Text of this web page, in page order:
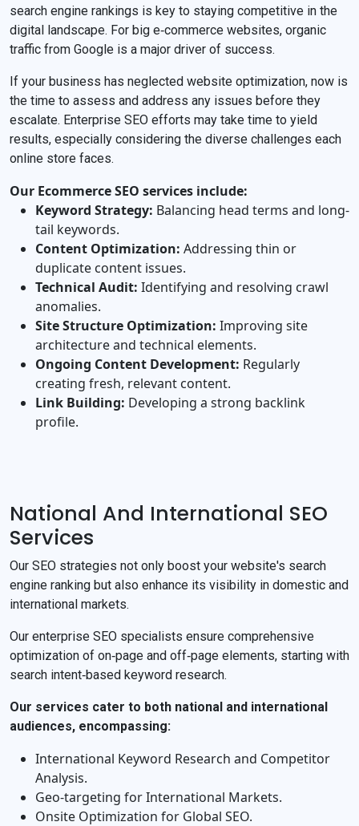
search engine rankings is key to staying competitive in the
digital landscape. For big e‐commerce websites, organic
traffic from Google is a major driver of success.
If your business has neglected website optimization, now is
the time to assess and address any issues before they
escalate. Enterprise SEO efforts may take time to yield
results, especially considering the diverse challenges each
online store faces.
Our Ecommerce SEO services include:
Keyword Strategy: Balancing head terms and long‐
tail keywords.
Content Optimization: Addressing thin or
duplicate content issues.
Technical Audit: Identifying and resolving crawl
anomalies.
Site Structure Optimization: Improving site
architecture and technical elements.
Ongoing Content Development: Regularly
creating fresh, relevant content.
Link Building: Developing a strong backlink
profile.
National And International SEO
Services
Our SEO strategies not only boost your website's search
engine ranking but also enhance its visibility in domestic and
international markets.
Our enterprise SEO specialists ensure comprehensive
optimization of on‐page and off‐page elements, starting with
search intent‐based keyword research.
Our services cater to both national and international
audiences, encompassing:
International Keyword Research and Competitor
Analysis.
Geo‐targeting for International Markets.
Onsite Optimization for Global SEO.